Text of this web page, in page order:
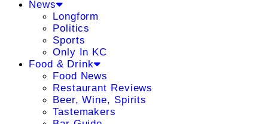
News
Longform
Politics
Sports
Only In KC
Food & Drink
Food News
Restaurant Reviews
Beer, Wine, Spirits
Tastemakers